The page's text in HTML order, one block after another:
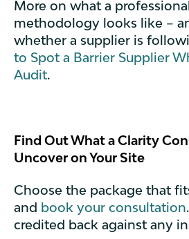
More on what a
methodology looks like –
whether a supplier is
to Spot a Barrier Supplier
Audit.
Find Out What a Clarity
Uncover on Your Site
Choose the package that
and book your consultation
credited back against any